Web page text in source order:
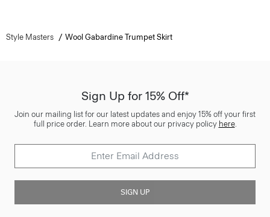
Style Masters Wool Gabardine Trumpet Skirt
Sign Up for 15% Off*
Join our mailing list for our latest updates and enjoy 15% off your first
full price order. Learn more about our privacy policy here.
SIGN UP